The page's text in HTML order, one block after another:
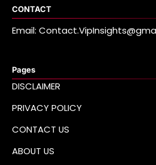
CONTACT
Email:
Pages
DISCLAIMER
PRIVACY POLICY
CONTACT US
ABOUT US